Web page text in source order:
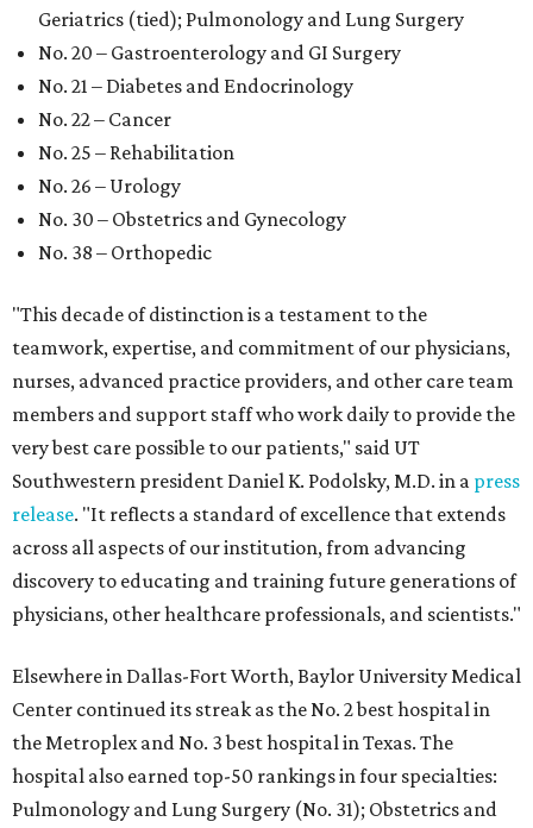
Geriatrics (tied); Pulmonology and Lung Surgery
No. 20 – Gastroenterology and GI Surgery
No. 21 – Diabetes and Endocrinology
No. 22 – Cancer
No. 25 – Rehabilitation
No. 26 – Urology
No. 30 – Obstetrics and Gynecology
No. 38 – Orthopedic
"This decade of distinction is a testament to the
teamwork, expertise, and commitment of our physicians,
nurses, advanced practice providers, and other care team
members and support staff who work daily to provide the
very best care possible to our patients," said UT
Southwestern president Daniel K. Podolsky, M.D. in a press
release. "It reflects a standard of excellence that extends
across all aspects of our institution, from advancing
discovery to educating and training future generations of
physicians, other healthcare professionals, and scientists."
Elsewhere in Dallas-Fort Worth, Baylor University Medical
Center continued its streak as the No. 2 best hospital in
the Metroplex and No. 3 best hospital in Texas. The
hospital also earned top-50 rankings in four specialties:
Pulmonology and Lung Surgery (No. 31); Obstetrics and